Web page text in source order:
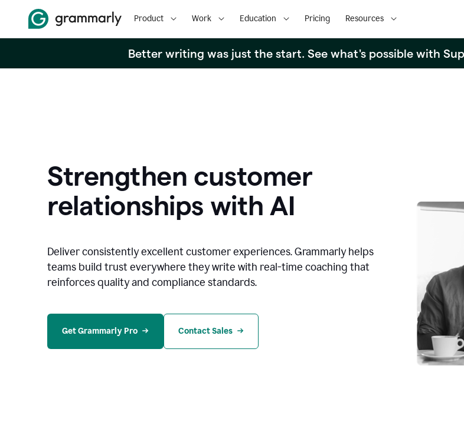
Product Work Education Pricing Resources
Better writing was just the start. See what's possible with
Strengthen customer
relationships with AI
Deliver consistently excellent customer experiences. Grammarly helps
teams build trust everywhere they write with real-time coaching that
reinforces quality and compliance standards.
Get Grammarly Pro Contact Sales